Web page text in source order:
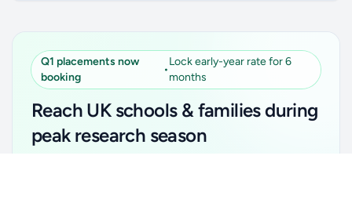
Q1 placements now
booking
•
Lock early-year rate for 6
months
Reach UK schools & families during
peak research season